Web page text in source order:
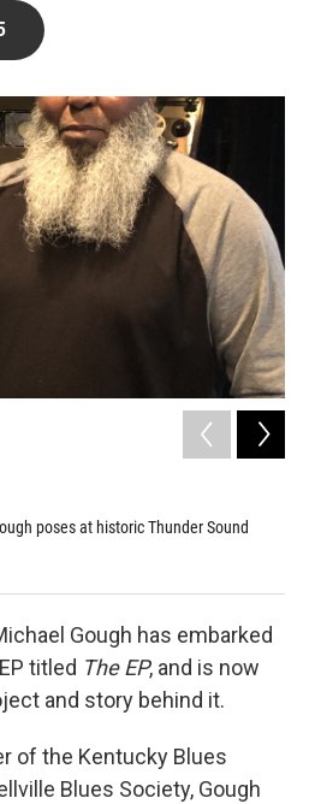
r
I
n
poses at historic Thunder Sound
Gough has embarked
titled The EP, and is now
and story behind it.
of the Kentucky Blues
Blues Society, Gough